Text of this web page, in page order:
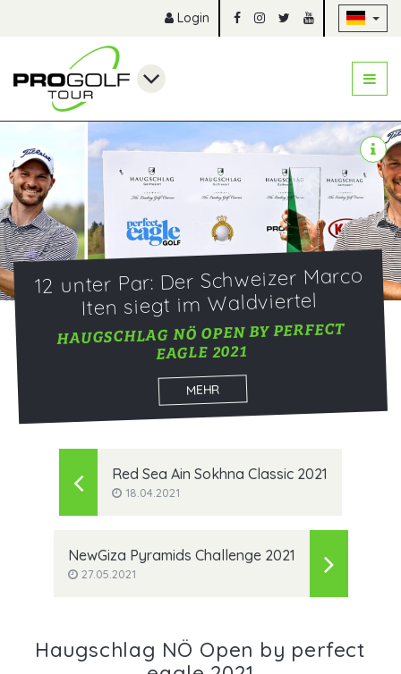
Login
12 unter Par: Der Schweizer Marco
Iten siegt im Waldviertel
HAUGSCHLAG NÖ OPEN BY PERFECT
EAGLE 2021
MEHR
Red Sea Ain Sokhna Classic 2021
18.04.2021
NewGiza Pyramids Challenge 2021
27.05.2021
Haugschlag NÖ Open by perfect